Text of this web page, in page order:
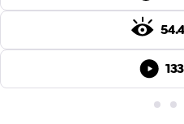
133